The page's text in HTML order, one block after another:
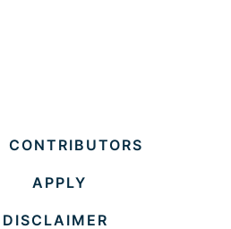
CONTRIBUTORS
APPLY
DISCLAIMER